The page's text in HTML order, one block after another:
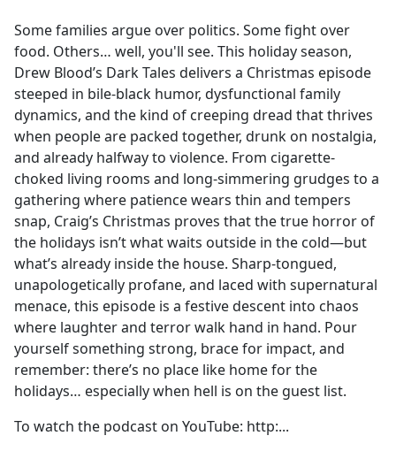
b
o
o
k
Some families argue over politics. Some fight over
food. Others… well, you'll see. This holiday season,
Drew Blood’s Dark Tales delivers a Christmas episode
steeped in bile-black humor, dysfunctional family
dynamics, and the kind of creeping dread that thrives
when people are packed together, drunk on nostalgia,
and already halfway to violence. From cigarette-
choked living rooms and long-simmering grudges to a
gathering where patience wears thin and tempers
snap, Craig’s Christmas proves that the true horror of
the holidays isn’t what waits outside in the cold—but
what’s already inside the house. Sharp-tongued,
unapologetically profane, and laced with supernatural
menace, this episode is a festive descent into chaos
where laughter and terror walk hand in hand. Pour
yourself something strong, brace for impact, and
remember: there’s no place like home for the
holidays… especially when hell is on the guest list.
To watch the podcast on YouTube: ⁠⁠⁠⁠⁠⁠⁠⁠⁠⁠⁠⁠⁠⁠⁠⁠⁠⁠⁠⁠⁠⁠⁠⁠⁠⁠⁠⁠⁠⁠⁠⁠⁠http:...